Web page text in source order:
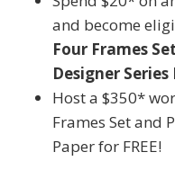
and become
Four Frames Set
Designer Series
Host a $350*
Frames Set and
Paper for FREE!